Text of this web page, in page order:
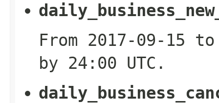
From 2017-09-15
by 24:00 UTC.